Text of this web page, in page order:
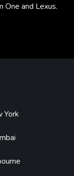
One and Lexus.
York